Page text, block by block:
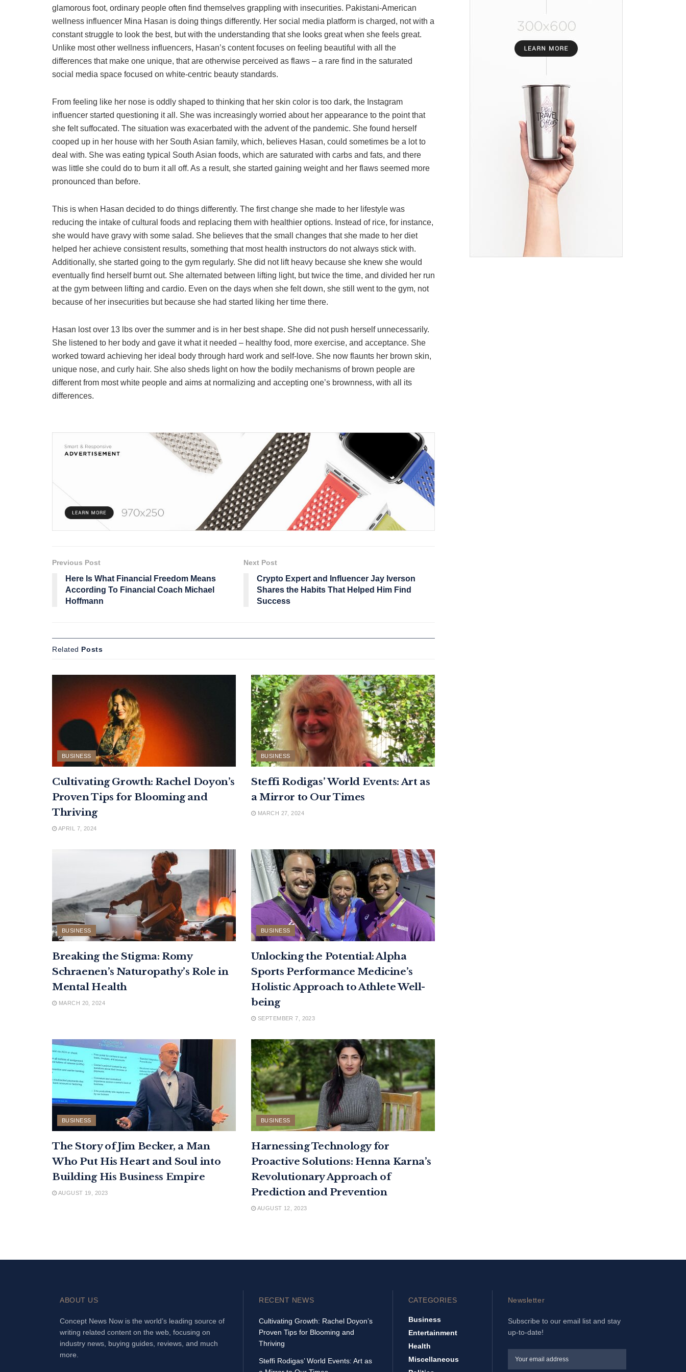
glamorous foot, ordinary people often find themselves grappling with insecurities. Pakistani-American
wellness influencer Mina Hasan is doing things differently. Her social media platform is charged, not with a
constant struggle to look the best, but with the understanding that she looks great when she feels great.
Unlike most other wellness influencers, Hasan’s content focuses on feeling beautiful with all the
differences that make one unique, that are otherwise perceived as flaws – a rare find in the saturated
social media space focused on white-centric beauty standards.
From feeling like her nose is oddly shaped to thinking that her skin color is too dark, the Instagram
influencer started questioning it all. She was increasingly worried about her appearance to the point that
she felt suffocated. The situation was exacerbated with the advent of the pandemic. She found herself
cooped up in her house with her South Asian family, which, believes Hasan, could sometimes be a lot to
deal with. She was eating typical South Asian foods, which are saturated with carbs and fats, and there
was little she could do to burn it all off. As a result, she started gaining weight and her flaws seemed more
pronounced than before.
This is when Hasan decided to do things differently. The first change she made to her lifestyle was
reducing the intake of cultural foods and replacing them with healthier options. Instead of rice, for instance,
she would have gravy with some salad. She believes that the small changes that she made to her diet
helped her achieve consistent results, something that most health instructors do not always stick with.
Additionally, she started going to the gym regularly. She did not lift heavy because she knew she would
eventually find herself burnt out. She alternated between lifting light, but twice the time, and divided her run
at the gym between lifting and cardio. Even on the days when she felt down, she still went to the gym, not
because of her insecurities but because she had started liking her time there.
Hasan lost over 13 lbs over the summer and is in her best shape. She did not push herself unnecessarily.
She listened to her body and gave it what it needed – healthy food, more exercise, and acceptance. She
worked toward achieving her ideal body through hard work and self-love. She now flaunts her brown skin,
unique nose, and curly hair. She also sheds light on how the bodily mechanisms of brown people are
different from most white people and aims at normalizing and accepting one’s brownness, with all its
differences.
Previous Post
Here Is What Financial Freedom Means
According To Financial Coach Michael
Hoffmann
Next Post
Crypto Expert and Influencer Jay Iverson
Shares the Habits That Helped Him Find
Success
Related Posts
BUSINESS
Cultivating Growth: Rachel Doyon’s
Proven Tips for Blooming and
Thriving
APRIL 7, 2024
BUSINESS
Steffi Rodigas’ World Events: Art as
a Mirror to Our Times
MARCH 27, 2024
BUSINESS
Breaking the Stigma: Romy
Schraenen’s Naturopathy’s Role in
Mental Health
MARCH 20, 2024
BUSINESS
Unlocking the Potential: Alpha
Sports Performance Medicine’s
Holistic Approach to Athlete Well-
being
SEPTEMBER 7, 2023
BUSINESS
The Story of Jim Becker, a Man
Who Put His Heart and Soul into
Building His Business Empire
AUGUST 19, 2023
BUSINESS
Harnessing Technology for
Proactive Solutions: Henna Karna’s
Revolutionary Approach of
Prediction and Prevention
AUGUST 12, 2023
ABOUT US
Concept News Now is the world’s leading source of
writing related content on the web, focusing on
industry news, buying guides, reviews, and much
more.
RECENT NEWS
Cultivating Growth: Rachel Doyon’s
Proven Tips for Blooming and
Thriving
Steffi Rodigas’ World Events: Art as
CATEGORIES
Business
Entertainment
Health
Miscellaneous
Newsletter
Subscribe to our email list and stay
up-to-date!